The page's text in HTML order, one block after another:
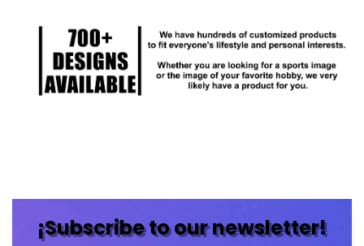
¡Subscribe to our newsletter!